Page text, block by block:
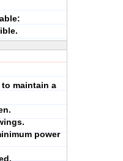
maintain a
power